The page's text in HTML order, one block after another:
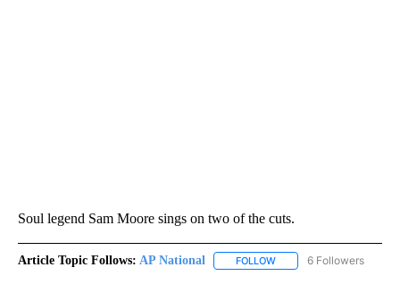
Soul legend Sam Moore sings on two of the cuts.
Article Topic Follows: AP National FOLLOW FOLLOW "AP NATIONAL"
6 Followers